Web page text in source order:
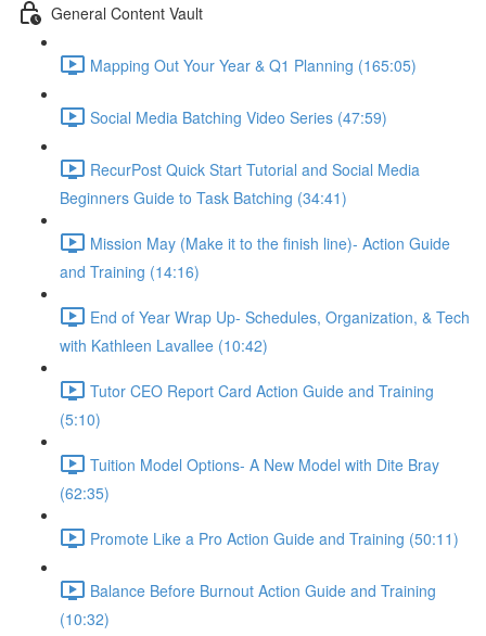
General Content Vault
Mapping Out Your Year & Q1 Planning (165:05)
Social Media Batching Video Series (47:59)
RecurPost Quick Start Tutorial and Social Media
Beginners Guide to Task Batching (34:41)
Mission May (Make it to the finish line)- Action Guide
and Training (14:16)
End of Year Wrap Up- Schedules, Organization, & Tech
with Kathleen Lavallee (10:42)
Tutor CEO Report Card Action Guide and Training
(5:10)
Tuition Model Options- A New Model with Dite Bray
(62:35)
Promote Like a Pro Action Guide and Training (50:11)
Balance Before Burnout Action Guide and Training
(10:32)